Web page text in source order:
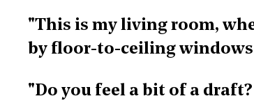
"This is my living room,
by floor-to-ceiling
"Do you feel a bit of a